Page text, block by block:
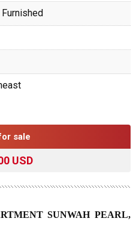
sale
USD
SUNWAH PEARL,